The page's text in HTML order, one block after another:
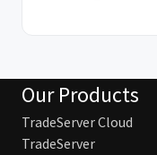
Our Products
TradeServer Cloud
TradeServer